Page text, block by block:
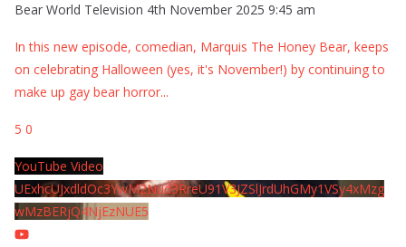
Bear World Television 4th November 2025 9:45 am
In this new episode, comedian, Marquis The Honey Bear, keeps
on celebrating Halloween (yes, it's November!) by continuing to
make up gay bear horror...
5 0
YouTube Video
UExhcUJxdldOc3YwM2Nud3RreU91V3JZSlJrdUhGMy1VSy4xMzg
wMzBERjQ4NjEzNUE5